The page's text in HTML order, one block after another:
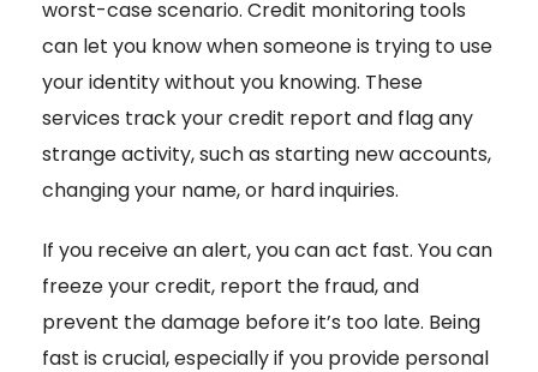
worst-case scenario. Credit monitoring tools
can let you know when someone is trying to use
your identity without you knowing. These
services track your credit report and flag any
strange activity, such as starting new accounts,
changing your name, or hard inquiries.
If you receive an alert, you can act fast. You can
freeze your credit, report the fraud, and
prevent the damage before it’s too late. Being
fast is crucial, especially if you provide personal